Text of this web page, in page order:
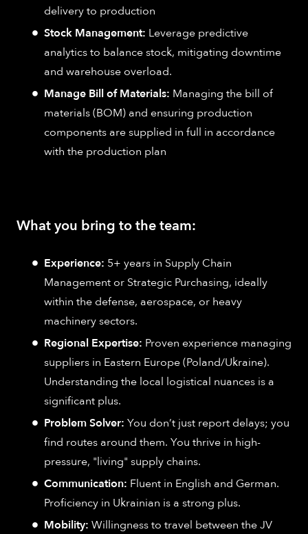
delivery to production
Stock Management: Leverage predictive
analytics to balance stock, mitigating downtime
and warehouse overload.
Manage Bill of Materials: Managing the bill of
materials (BOM) and ensuring production
components are supplied in full in accordance
with the production plan
What you bring to the team:
Experience: 5+ years in Supply Chain
Management or Strategic Purchasing, ideally
within the defense, aerospace, or heavy
machinery sectors.
Regional Expertise: Proven experience managing
suppliers in Eastern Europe (Poland/Ukraine).
Understanding the local logistical nuances is a
significant plus.
Problem Solver: You don’t just report delays; you
find routes around them. You thrive in high-
pressure, "living" supply chains.
Communication: Fluent in English and German.
Proficiency in Ukrainian is a strong plus.
Mobility: Willingness to travel between the JV